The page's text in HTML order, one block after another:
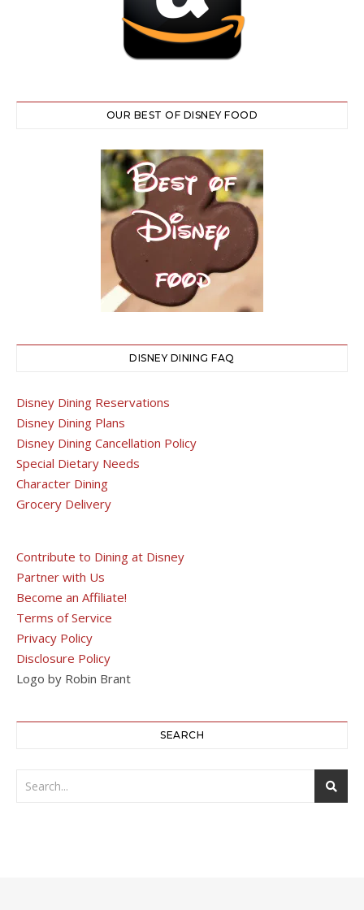
OUR BEST OF DISNEY FOOD
DISNEY DINING FAQ
Disney Dining Reservations
Disney Dining Plans
Disney Dining Cancellation Policy
Special Dietary Needs
Character Dining
Grocery Delivery
Contribute to Dining at Disney
Partner with Us
Become an Affiliate!
Terms of Service
Privacy Policy
Disclosure Policy
Logo by Robin Brant
SEARCH